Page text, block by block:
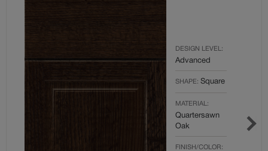
page
DESIGN LEVEL:
Advanced
SHAPE: Square
MATERIAL:
Quartersawn
Oak
FINISH/COLOR: